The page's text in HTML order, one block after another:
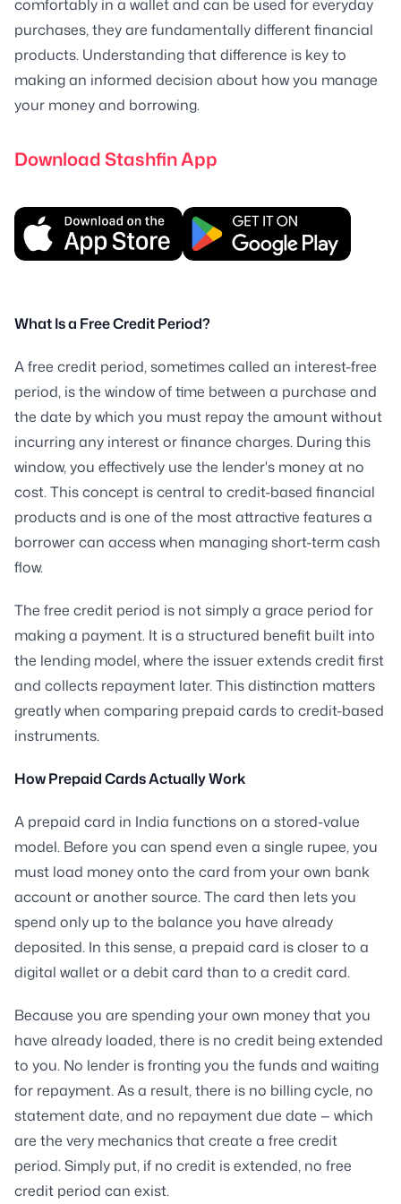
comfortably in a wallet and can be used for everyday
purchases, they are fundamentally different financial
products. Understanding that difference is key to
making an informed decision about how you manage
your money and borrowing.
Download Stashfin App
What Is a Free Credit Period?
A free credit period, sometimes called an interest-free
period, is the window of time between a purchase and
the date by which you must repay the amount without
incurring any interest or finance charges. During this
window, you effectively use the lender's money at no
cost. This concept is central to credit-based financial
products and is one of the most attractive features a
borrower can access when managing short-term cash
flow.
The free credit period is not simply a grace period for
making a payment. It is a structured benefit built into
the lending model, where the issuer extends credit first
and collects repayment later. This distinction matters
greatly when comparing prepaid cards to credit-based
instruments.
How Prepaid Cards Actually Work
A prepaid card in India functions on a stored-value
model. Before you can spend even a single rupee, you
must load money onto the card from your own bank
account or another source. The card then lets you
spend only up to the balance you have already
deposited. In this sense, a prepaid card is closer to a
digital wallet or a debit card than to a credit card.
Because you are spending your own money that you
have already loaded, there is no credit being extended
to you. No lender is fronting you the funds and waiting
for repayment. As a result, there is no billing cycle, no
statement date, and no repayment due date — which
are the very mechanics that create a free credit
period. Simply put, if no credit is extended, no free
credit period can exist.